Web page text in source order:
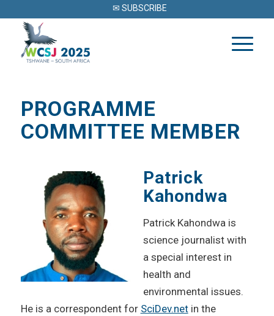
✉ SUBSCRIBE
PROGRAMME
COMMITTEE MEMBER
Patrick
Kahondwa
Patrick Kahondwa is
science journalist with
a special interest in
health and
environmental issues.
He is a correspondent for SciDev.netin the